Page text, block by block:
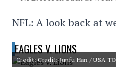
NFL: A look back at
EAGLES V. LIONS
Credit: Credit: Junfu Han / USA